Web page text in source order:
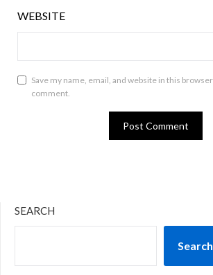
WEBSITE
Save my name, email, and website in this
comment.
SEARCH
Search